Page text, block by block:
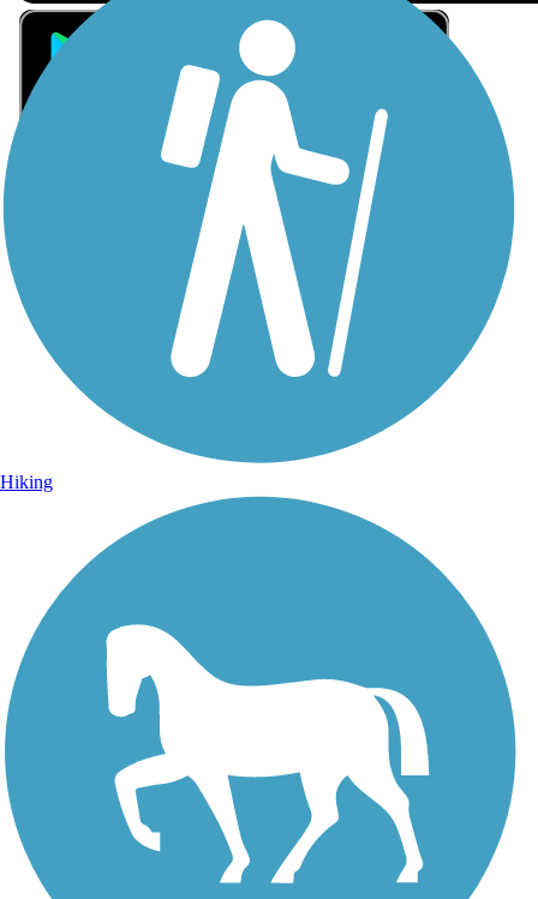
Sign Up for eNews
Sign up for eNews
Hiking